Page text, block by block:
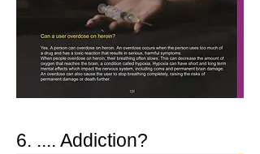
6. .... Addiction?